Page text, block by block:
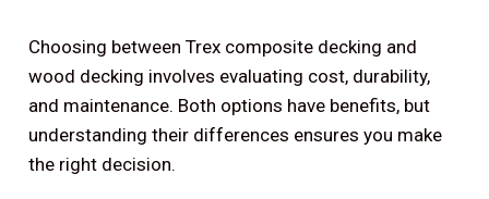
Choosing between Trex composite decking and
wood decking involves evaluating cost, durability,
and maintenance. Both options have benefits, but
understanding their differences ensures you make
the right decision.